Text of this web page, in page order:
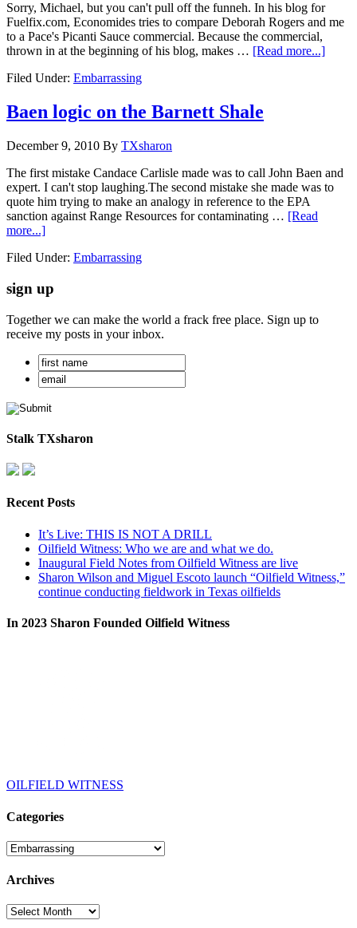
Sorry, Michael, but you can't pull off the funneh. In his blog for
Fuelfix.com, Economides tries to compare Deborah Rogers and me
to a Pace's Picanti Sauce commercial. Because the commercial,
thrown in at the beginning of his blog, makes … [Read more...]
Filed Under: Embarrassing
Baen logic on the Barnett Shale
December 9, 2010 By TXsharon
The first mistake Candace Carlisle made was to call John Baen and
expert. I can't stop laughing.The second mistake she made was to
quote him trying to make an analogy in reference to the EPA
sanction against Range Resources for contaminating … [Read
more...]
Filed Under: Embarrassing
sign up
Together we can make the world a frack free place. Sign up to
receive my posts in your inbox.
Stalk TXsharon
Recent Posts
It’s Live: THIS IS NOT A DRILL
Oilfield Witness: Who we are and what we do.
Inaugural Field Notes from Oilfield Witness are live
Sharon Wilson and Miguel Escoto launch “Oilfield Witness,”
continue conducting fieldwork in Texas oilfields
In 2023 Sharon Founded Oilfield Witness
OILFIELD WITNESS
Categories
Categories
Archives
Archives